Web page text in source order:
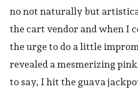
no not naturally but
the cart vendor and when I
the urge to do a little
revealed a mesmerizing
to say, I hit the guava